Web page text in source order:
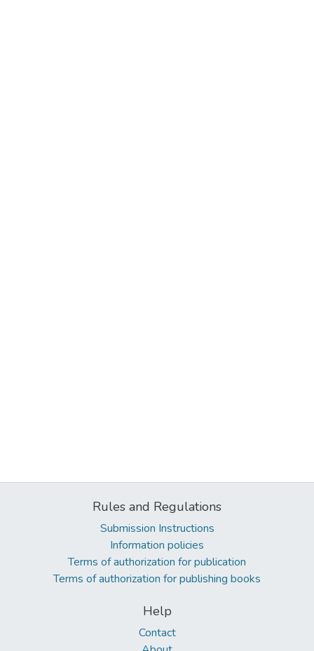
Rules and Regulations
Submission Instructions
Information policies
Terms of authorization for publication
Terms of authorization for publishing books
Help
Contact